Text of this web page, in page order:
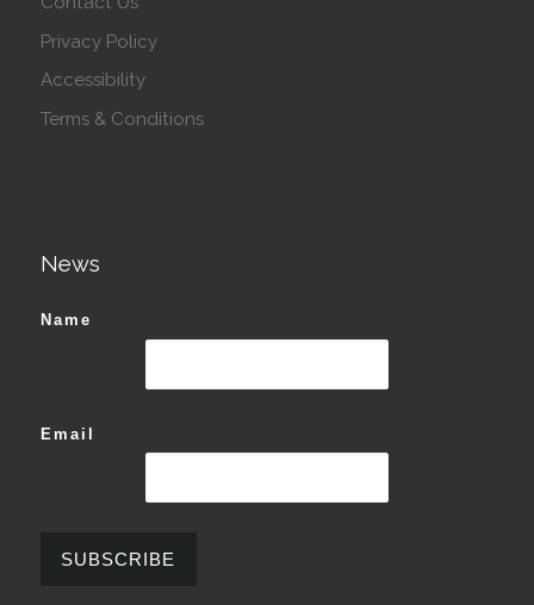
Privacy Policy
Accessibility
Terms & Conditions
News
Name
Email